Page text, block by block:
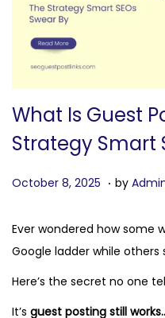
What Is Guest
Strategy Smart
P
s
t
October 8, 2025 O
t
o
. by
Ever wondered how some
Google ladder while
Here’s the secret no one
It’s guest posting still